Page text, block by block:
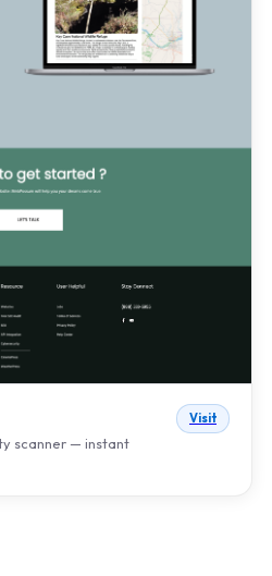
scanner — instant
Visit